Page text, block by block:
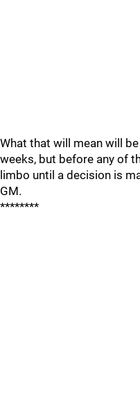
What that will mean will
weeks, but before any of
limbo until a decision is
GM.
********